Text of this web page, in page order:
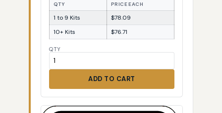
QTY PRICE EACH
1 to 9 Kits
$78.09
10+ Kits
$76.71
QTY
ADD TO CART